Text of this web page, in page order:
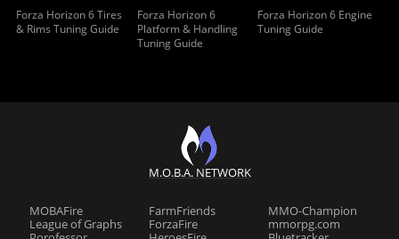
Forza Horizon 6 Tires
& Rims Tuning Guide
Forza Horizon 6
Platform & Handling
Tuning Guide
Forza Horizon 6 Engine
Tuning Guide
M.O.B.A. NETWORK
MOBAFire
League of Graphs
FarmFriends
ForzaFire
MMO-Champion
mmorpg.com